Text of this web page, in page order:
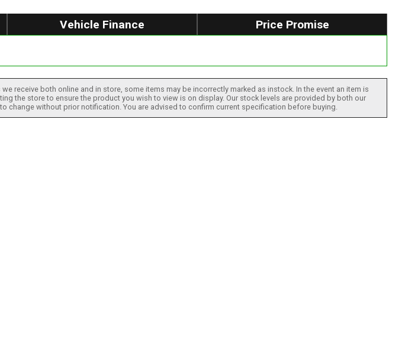
Vehicle Finance Price Promise
receive both online and in store, some items may be incorrectly marked as instock. In the event an item is
the store to ensure the product you wish to view is on display. Our stock levels are provided by both our
change without prior notification. You are advised to confirm current specification before buying.